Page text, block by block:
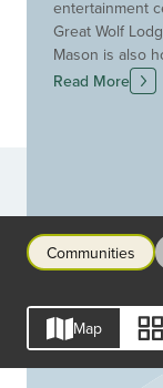
entertainment
Great Wolf
Mason is also
the host of the
Southern
the Cincinnati-
ranked by
families to live
have
that fits your
Read More
Communities
Map